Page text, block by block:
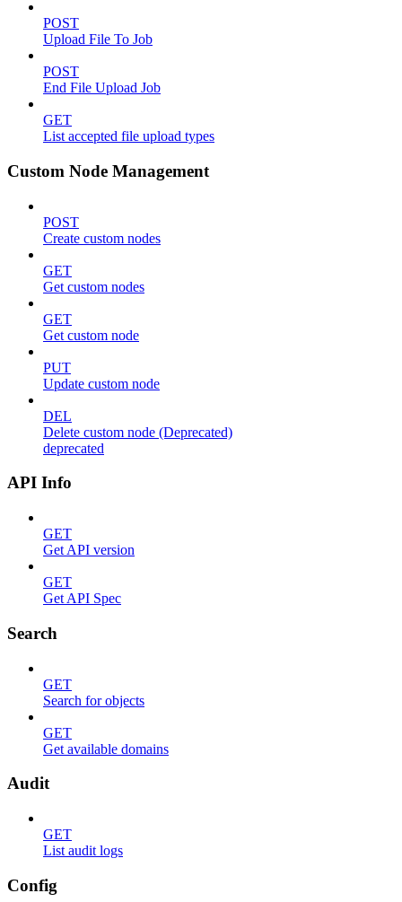
POST
Upload File To Job
POST
End File Upload Job
GET
List accepted file upload types
Custom Node Management
POST
Create custom nodes
GET
Get custom nodes
GET
Get custom node
PUT
Update custom node
DEL
Delete custom node (Deprecated)
deprecated
API Info
GET
Get API version
GET
Get API Spec
Search
GET
Search for objects
GET
Get available domains
Audit
GET
List audit logs
Config